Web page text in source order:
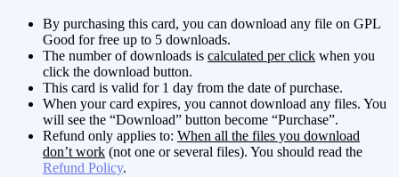
By purchasing this card, you can download any file on GPL
Good for free up to 5 downloads.
The number of downloads is calculated per click when you
click the download button.
This card is valid for 1 day from the date of purchase.
When your card expires, you cannot download any files. You
will see the “Download” button become “Purchase”.
Refund only applies to: When all the files you download
don’t work (not one or several files). You should read the
Refund Policy.